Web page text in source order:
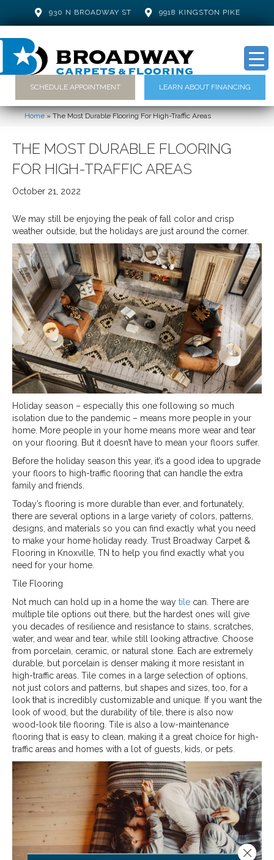
930 N BROADWAY ST 9918 KINGSTON PIKE
SCHEDULE APPOINTMENT LEARN ABOUT FINANCING
Home»The Most Durable Flooring For High-Traffic Areas
THE MOST DURABLE FLOORING
FOR HIGH-TRAFFIC AREAS
October 21, 2022
We may still be enjoying the peak of fall color and crisp
weather outside, but the holidays are just around the corner.
Holiday season – especially this one following so much
isolation due to the pandemic – means more people in your
home. More people in your home means more wear and tear
on your flooring. But it doesn’t have to mean your floors suffer.
Before the holiday season this year, it’s a good idea to upgrade
your floors to high-traffic flooring that can handle the extra
family and friends.
Today’s flooring is more durable than ever, and fortunately,
there are several options in a large variety of colors, patterns,
designs, and materials so you can find exactly what you need
to make your home holiday ready. Trust Broadway Carpet &
Flooring in Knoxville TN to help you find exactly what you
need for your home.
Tile Flooring
Not much can hold up in a home the way tile can. There are
multiple tile options out there, but the hardest ones will give
you decades of resilience and resistance to stains, scratches,
water, and wear and tear, while still looking attractive. Choose
from porcelain, ceramic, or natural stone. Each are extremely
durable, but porcelain is denser making it more resistant in
high-traffic areas. Tile comes in a large selection of options,
not just colors and patterns, but shapes and sizes, too, for a
look that is incredibly customizable and unique. If you want the
look of wood, but the durability of tile, there is also now
wood-look tile flooring. Tile is also a low-maintenance
flooring that is easy to clean, making it a great choice for high-
traffic areas and homes with a lot of guests, kids, or pets.
Close